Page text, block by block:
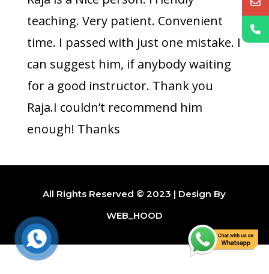
teaching. Very patient. Convenient
time. I passed with just one mistake. I
can suggest him, if anybody waiting
for a good instructor. Thank you
Raja.I couldn’t recommend him
enough! Thanks
All Rights Reserved © 2023 | Design By
WEB_HOOD